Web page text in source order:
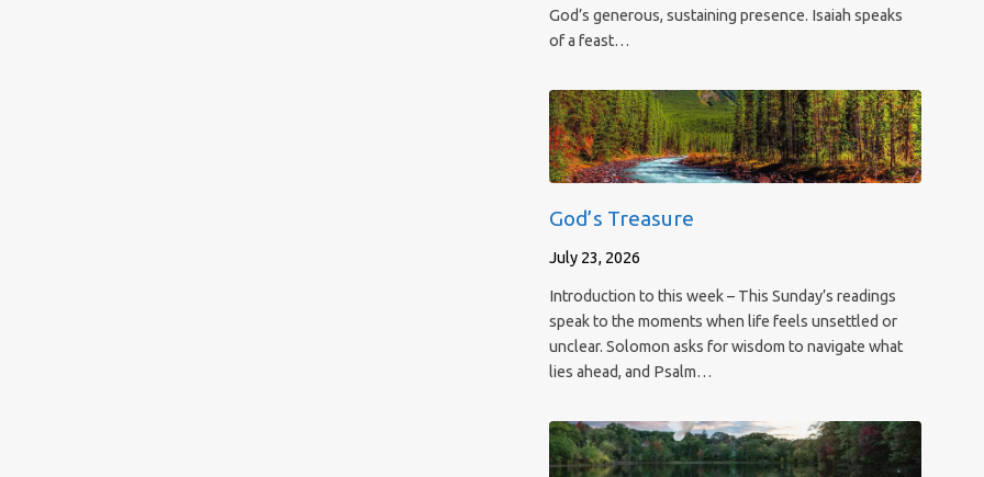
God’s generous, sustaining presence. Isaiah speaks
of a feast…
God’s Treasure
July 23, 2026
Introduction to this week – This Sunday’s readings
speak to the moments when life feels unsettled or
unclear. Solomon asks for wisdom to navigate what
lies ahead, and Psalm…